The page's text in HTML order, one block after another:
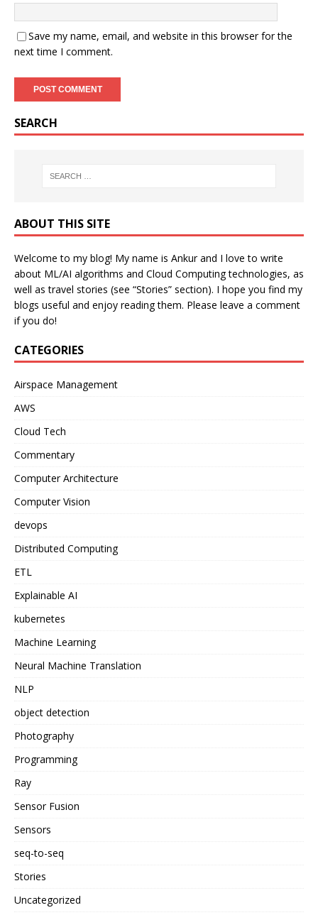
Save my name, email, and website in this browser for the
next time I comment.
SEARCH
ABOUT THIS SITE
Welcome to my blog! My name is Ankur and I love to write
about ML/AI algorithms and Cloud Computing technologies, as
well as travel stories (see “Stories” section). I hope you find my
blogs useful and enjoy reading them. Please leave a comment
if you do!
CATEGORIES
Airspace Management
AWS
Cloud Tech
Commentary
Computer Architecture
Computer Vision
devops
Distributed Computing
ETL
Explainable AI
kubernetes
Machine Learning
Neural Machine Translation
NLP
object detection
Photography
Programming
Ray
Sensor Fusion
Sensors
seq-to-seq
Stories
Uncategorized